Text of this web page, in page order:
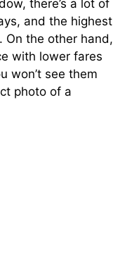
there’s a lot of
and the highest
On the other hand,
with lower fares
won’t see them
photo of a